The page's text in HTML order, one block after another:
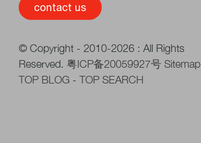
contact us
© Copyright - 2010-2026 : All Rights
Reserved.粤ICP备20059927号 Sitemap
TOP BLOG -TOP SEARCH